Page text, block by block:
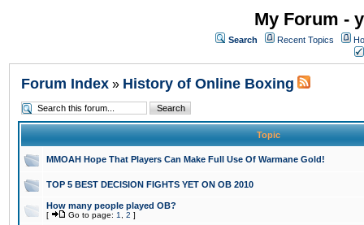
My Forum -
Search Recent Topics
Forum Index » History of Online Boxing
Topic
MMOAH Hope That Players Can Make Full Use Of Warmane Gold!
TOP 5 BEST DECISION FIGHTS YET ON OB 2010
How many people played OB?
[ Go to page: 1 2 ]